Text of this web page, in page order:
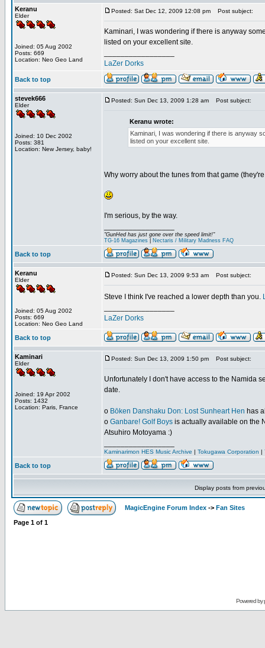
Keranu
Elder
Joined: 05 Aug 2002
Posts: 669
Location: Neo Geo Land
Posted: Sat Dec 12, 2009 12:08 pm Post subject:
Kaminari, I was wondering if there is anyway
listed on your excellent site.
LaZer Dorks
Back to top
stevek666
Elder
Joined: 10 Dec 2002
Posts: 381
Location: New Jersey, baby!
Posted: Sun Dec 13, 2009 1:28 am Post subject:
Keranu wrote:
Kaminari, I was wondering if there is anyway
listed on your excellent site.
Why worry about the tunes from that game
I'm serious, by the way.
"GunHed has just gone over the speed limit!"
TG-16 Magazines
Nectaris / Military Madness FAQ
Back to top
Keranu
Elder
Joined: 05 Aug 2002
Posts: 669
Location: Neo Geo Land
Posted: Sun Dec 13, 2009 9:53 am Post subject:
Steve I think I've reached a lower depth than you.
LaZer Dorks
Back to top
Kaminari
Elder
Joined: 19 Apr 2002
Posts: 1432
Location: Paris, France
Posted: Sun Dec 13, 2009 1:50 pm Post subject:
Unfortunately I don't have access to the Namida
date.
o Bōken Danshaku Don: Lost Sunheart Hen has
o Ganbare! Golf Boys is actually available on the
Atsuhiro Motoyama :)
Kaminarimon HES Music Archive | Tokugawa Corporation |
Back to top
Display posts from
MagicEngine Forum Index -> Fan Sites
Page 1 of 1
Powered by